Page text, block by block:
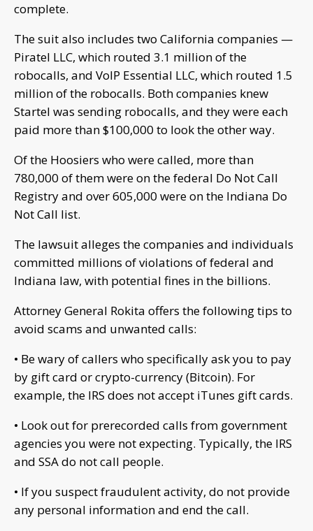
complete.
The suit also includes two California companies —
Piratel LLC, which routed 3.1 million of the
robocalls, and VoIP Essential LLC, which routed 1.5
million of the robocalls. Both companies knew
Startel was sending robocalls, and they were each
paid more than $100,000 to look the other way.
Of the Hoosiers who were called, more than
780,000 of them were on the federal Do Not Call
Registry and over 605,000 were on the Indiana Do
Not Call list.
The lawsuit alleges the companies and individuals
committed millions of violations of federal and
Indiana law, with potential fines in the billions.
Attorney General Rokita offers the following tips to
avoid scams and unwanted calls:
• Be wary of callers who specifically ask you to pay
by gift card or crypto-currency (Bitcoin). For
example, the IRS does not accept iTunes gift cards.
• Look out for prerecorded calls from government
agencies you were not expecting. Typically, the IRS
and SSA do not call people.
• If you suspect fraudulent activity, do not provide
any personal information and end the call.